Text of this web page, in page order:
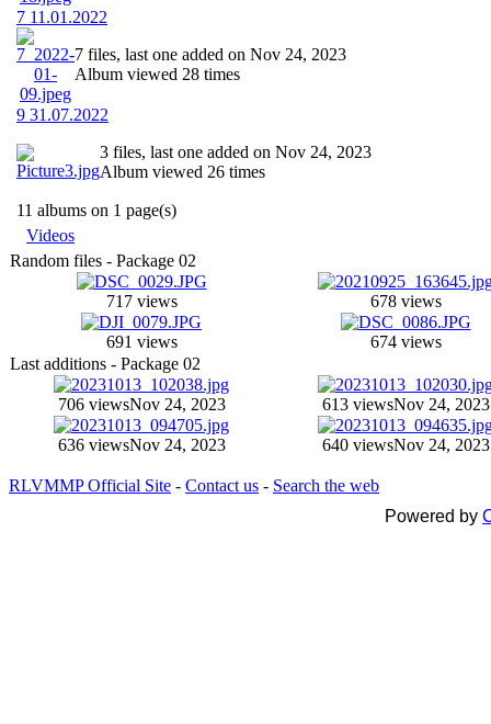
7 11.01.2022
7 files, last one added on Nov 24, 2023
Album viewed 28 times
9 31.07.2022
3 files, last one added on Nov 24, 2023
Album viewed 26 times
11 albums on 1 page(s)
Videos
Random files - Package 02
717 views 678 views
691 views
674 views
Last additions - Package 02
706 viewsNov 24, 2023 613 viewsNov 24, 2023
636 viewsNov 24, 2023 640 viewsNov 24, 2023
RLVMMP Official Site - Contact us - Search the web
Powered by